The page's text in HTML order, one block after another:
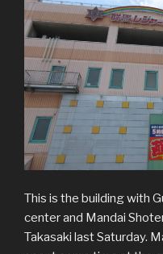
This is the building with
center and Mandai
Takasaki last Saturday.